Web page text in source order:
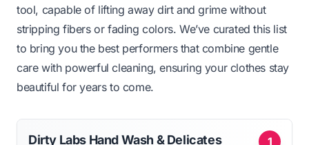
tool, capable of lifting away dirt and grime without
stripping fibers or fading colors. We’ve curated this list
to bring you the best performers that combine gentle
care with powerful cleaning, ensuring your clothes stay
beautiful for years to come.
1
Dirty Labs Hand Wash & Delicates